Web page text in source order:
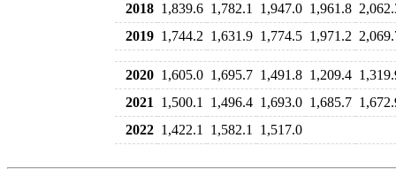
2018 1,839.6 1,782.1 1,947.0 1,961.8
2019 1,744.2 1,631.9 1,774.5 1,971.2
2020 1,605.0 1,695.7 1,491.8 1,209.4
2021
1,500.1 1,496.4 1,693.0 1,685.7
2022 1,422.1 1,582.1 1,517.0